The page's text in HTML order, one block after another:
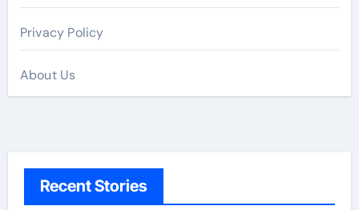
Privacy Policy
About Us
Recent Stories